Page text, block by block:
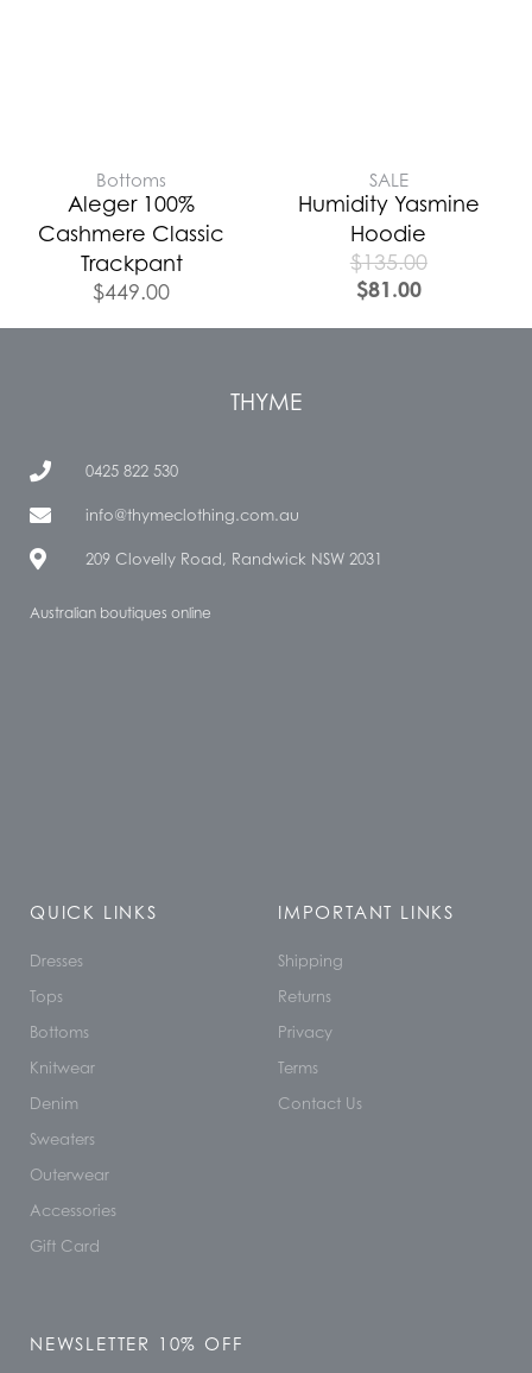
Bottoms
Aleger 100%
Cashmere Classic
Trackpant
$449.00
SALE
Humidity Yasmine
Hoodie
$135.00
$81.00
THYME
0425 822 530
info@thymeclothing.com.au
209 Clovelly Road, Randwick NSW 2031
Australian boutiques online
QUICK LINKS
Dresses
Tops
Bottoms
Knitwear
Denim
Sweaters
Outerwear
Accessories
Gift Card
IMPORTANT LINKS
Shipping
Returns
Privacy
Terms
Contact Us
NEWSLETTER 10% OFF